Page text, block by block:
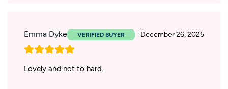
Emma Dyke December 26, 2025
Lovely and not to hard.